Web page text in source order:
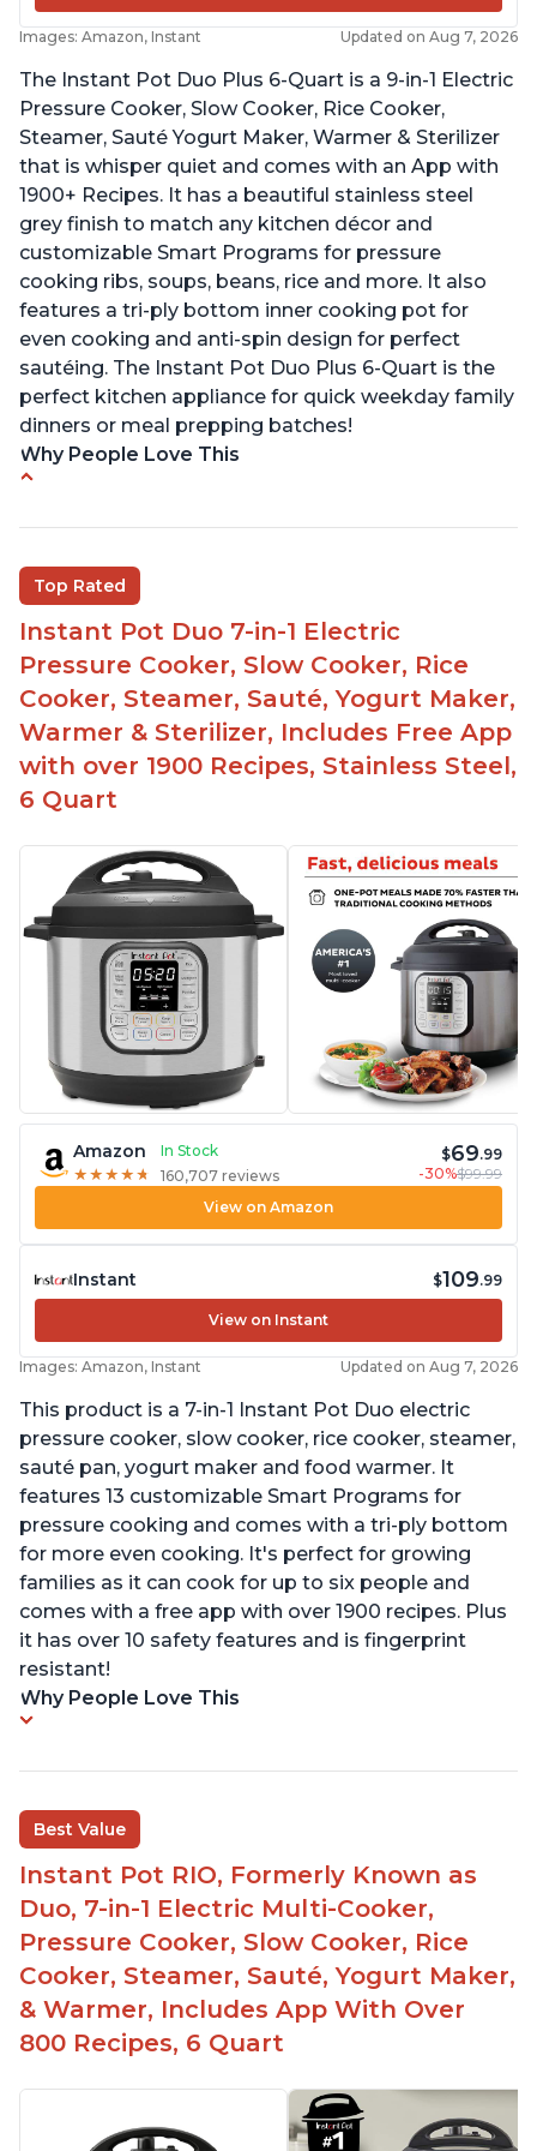
Images: Amazon, Instant Updated on Aug 7, 2026
The Instant Pot Duo Plus 6-Quart is a 9-in-1 Electric
Pressure Cooker, Slow Cooker, Rice Cooker,
Steamer, Sauté Yogurt Maker, Warmer & Sterilizer
that is whisper quiet and comes with an App with
1900+ Recipes. It has a beautiful stainless steel
grey finish to match any kitchen décor and
customizable Smart Programs for pressure
cooking ribs, soups, beans, rice and more. It also
features a tri-ply bottom inner cooking pot for
even cooking and anti-spin design for perfect
sautéing. The Instant Pot Duo Plus 6-Quart is the
perfect kitchen appliance for quick weekday family
dinners or meal prepping batches!
Why People Love This
Helpful customer service with quick response
time
Great for making yogurt
Clear instructions and helpful unboxing videos
Top Rated
Instant Pot Duo 7-in-1 Electric
Pressure Cooker, Slow Cooker, Rice
Cooker, Steamer, Sauté, Yogurt Maker,
Warmer & Sterilizer, Includes Free App
with over 1900 Recipes, Stainless Steel,
6 Quart
Amazon
In Stock
★ ★ ★ ★ ★
★ ★ ★ ★ ★ 160,707 reviews
$69.99
-30%$99.99
View on Amazon
Instant $109.99
View on Instant
Images: Amazon, Instant Updated on Aug 7, 2026
This product is a 7-in-1 Instant Pot Duo electric
pressure cooker, slow cooker, rice cooker, steamer,
sauté pan, yogurt maker and food warmer. It
features 13 customizable Smart Programs for
pressure cooking and comes with a tri-ply bottom
for more even cooking. It's perfect for growing
families as it can cook for up to six people and
comes with a free app with over 1900 recipes. Plus
it has over 10 safety features and is fingerprint
resistant!
Why People Love This
Best Value
Instant Pot RIO, Formerly Known as
Duo, 7-in-1 Electric Multi-Cooker,
Pressure Cooker, Slow Cooker, Rice
Cooker, Steamer, Sauté, Yogurt Maker,
& Warmer, Includes App With Over
800 Recipes, 6 Quart